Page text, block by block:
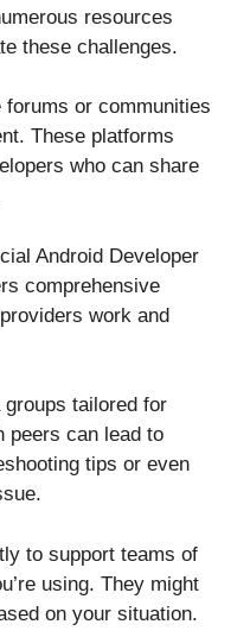
resources
these challenges.
or communities
These platforms
who can share
Android Developer
comprehensive
work and
groups tailored for
peers can lead to
tips or even
to support teams of
using. They might
on your situation.